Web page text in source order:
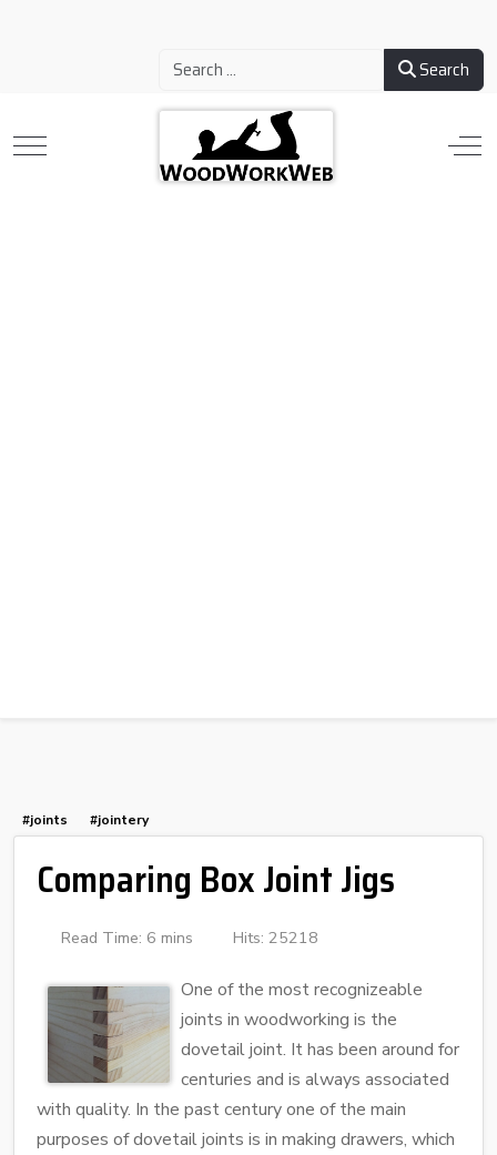
Search
#joints #jointery
Comparing Box Joint Jigs
Read Time: 6 mins Hits: 25218
One of the most recognizeable
joints in woodworking is the
dovetail joint. It has been around for
centuries and is always associated
with quality. In the past century one of the main
purposes of dovetail joints is in making drawers, which